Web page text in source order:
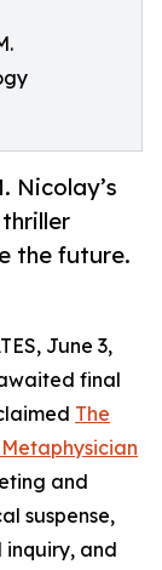
Nicolay’s
the future.
June 3,
final
The
and
suspense,
inquiry, and